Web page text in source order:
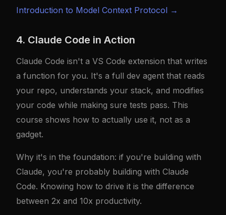
Introduction to Model Context Protocol →
4. Claude Code in Action
Claude Code isn't a VS Code extension that writes
a function for you. It's a full dev agent that reads
your repo, understands your stack, and modifies
your code while making sure tests pass. This
course shows how to actually use it, not as a
gadget.
Why it's in the foundation: if you're building with
Claude, you're probably building with Claude
Code. Knowing how to drive it is the difference
between 2x and 10x productivity.